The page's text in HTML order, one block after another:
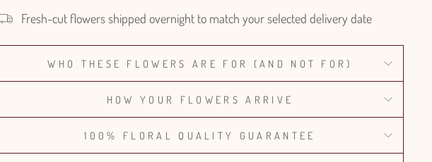
Fresh-cut flowers shipped overnight to match your selected delivery date
WHO THESE FLOWERS ARE FOR (AND NOT FOR)
HOW YOUR FLOWERS ARRIVE
100% FLORAL QUALITY GUARANTEE